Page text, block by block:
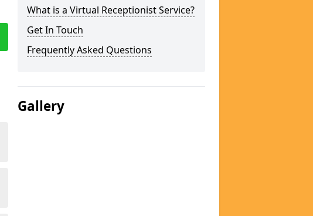
What is a Virtual Receptionist Service?
Get In Touch
Frequently Asked Questions
Gallery